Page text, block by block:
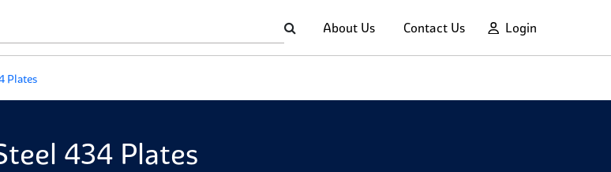
About Us Contact Us Login
Plates
434 Plates